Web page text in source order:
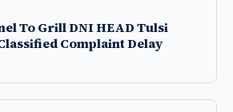
To Grill DNI HEAD Tulsi
Complaint Delay